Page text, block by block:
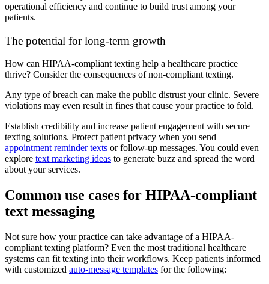
operational efficiency and continue to build trust among your
patients.
The potential for long-term growth
How can HIPAA-compliant texting help a healthcare practice
thrive? Consider the consequences of non-compliant texting.
Any type of breach can make the public distrust your clinic. Severe
violations may even result in fines that cause your practice to fold.
Establish credibility and increase patient engagement with secure
texting solutions. Protect patient privacy when you send
appointment reminder texts or follow-up messages. You could even
explore text marketing ideas to generate buzz and spread the word
about your services.
Common use cases for HIPAA-compliant
text messaging
Not sure how your practice can take advantage of a HIPAA-
compliant texting platform? Even the most traditional healthcare
systems can fit texting into their workflows. Keep patients informed
with customized auto-message templates for the following: